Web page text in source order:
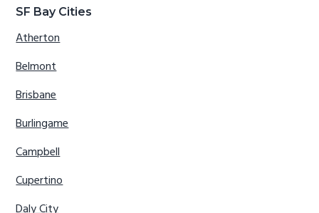
SF Bay Cities
Atherton
Belmont
Brisbane
Burlingame
Campbell
Cupertino